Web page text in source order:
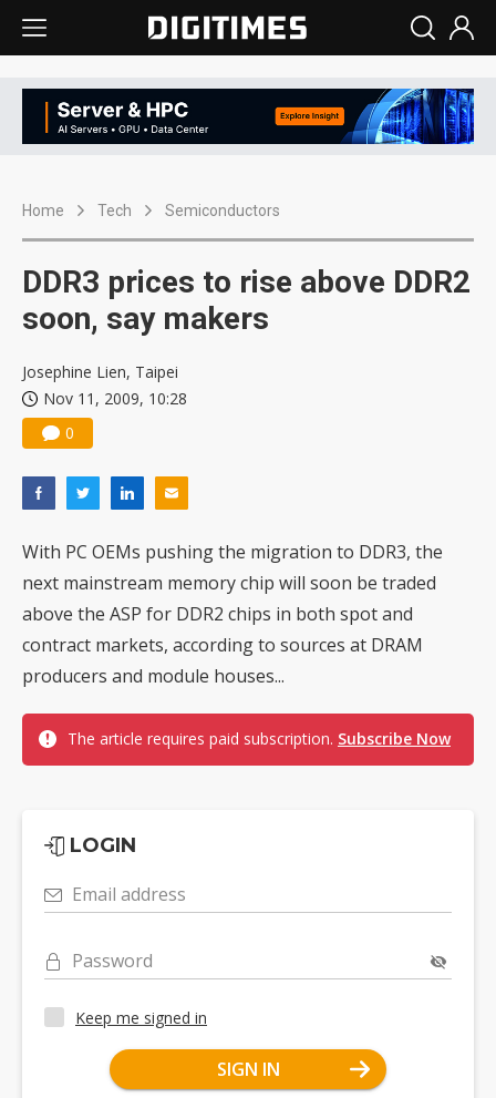
Home Tech Semiconductors
DDR3 prices to rise above DDR2
soon, say makers
Josephine Lien, Taipei
Nov 11, 2009, 10:28
0
With PC OEMs pushing the migration to DDR3, the
next mainstream memory chip will soon be traded
above the ASP for DDR2 chips in both spot and
contract markets, according to sources at DRAM
producers and module houses...
The article requires paid subscription. Subscribe Now
LOGIN
Email address
Password
Keep me signed in
SIGN IN